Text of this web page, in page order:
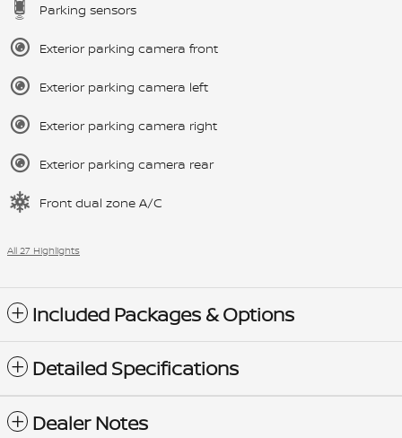
Parking sensors
Exterior parking camera front
Exterior parking camera left
Exterior parking camera right
Exterior parking camera rear
Front dual zone A/C
All 27 Highlights
Included Packages & Options
Detailed Specifications
Dealer Notes